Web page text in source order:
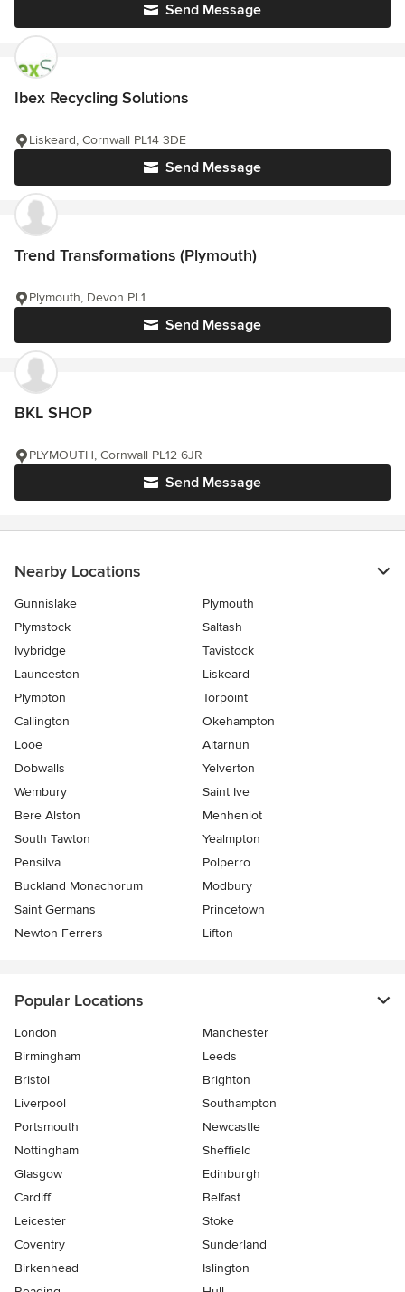
Send Message
Ibex Recycling Solutions
Send Message
Liskeard, Cornwall PL14 3DE
Trend Transformations (Plymouth)
Send Message
Plymouth, Devon PL1
BKL SHOP
Send Message
PLYMOUTH, Cornwall PL12 6JR
Nearby Locations
Gunnislake
Plymouth
Plymstock
Saltash
Ivybridge
Tavistock
Launceston
Liskeard
Plympton
Torpoint
Callington
Okehampton
Looe
Altarnun
Dobwalls
Yelverton
Wembury
Saint Ive
Bere Alston
Menheniot
South Tawton
Yealmpton
Pensilva
Polperro
Buckland Monachorum
Modbury
Saint Germans
Princetown
Newton Ferrers
Lifton
Popular Locations
London
Manchester
Birmingham
Leeds
Bristol
Brighton
Liverpool
Southampton
Portsmouth
Newcastle
Nottingham
Sheffield
Glasgow
Edinburgh
Cardiff
Belfast
Leicester
Stoke
Coventry
Sunderland
Birkenhead
Islington